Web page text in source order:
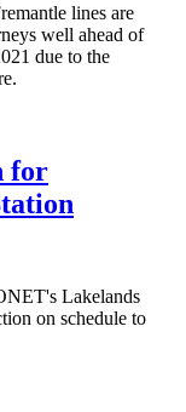
lines are
well ahead of
due to the
for
Lakelands
on schedule to